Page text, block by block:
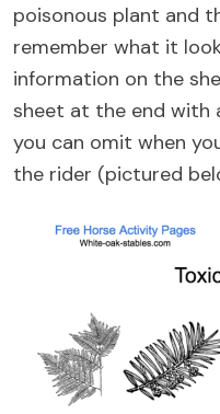
poisonous plant and
remember what it
information on the
sheet at the end with
you can omit when
the rider (pictured